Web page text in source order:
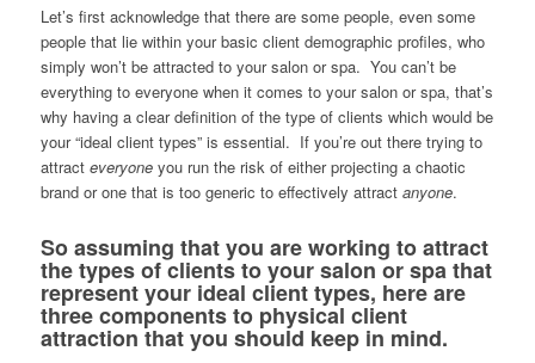
Let’s first acknowledge that there are some people, even some
people that lie within your basic client demographic profiles, who
simply won’t be attracted to your salon or spa. You can’t be
everything to everyone when it comes to your salon or spa, that’s
why having a clear definition of the type of clients which would be
your “ideal client types” is essential. If you’re out there trying to
attract everyoneyou run the risk of either projecting a chaotic
brand or one that is too generic to effectively attract anyone.
So assuming that you are working to attract
the types of clients to your salon or spa that
represent your ideal client types, here are
three components to physical client
attraction that you should keep in mind.